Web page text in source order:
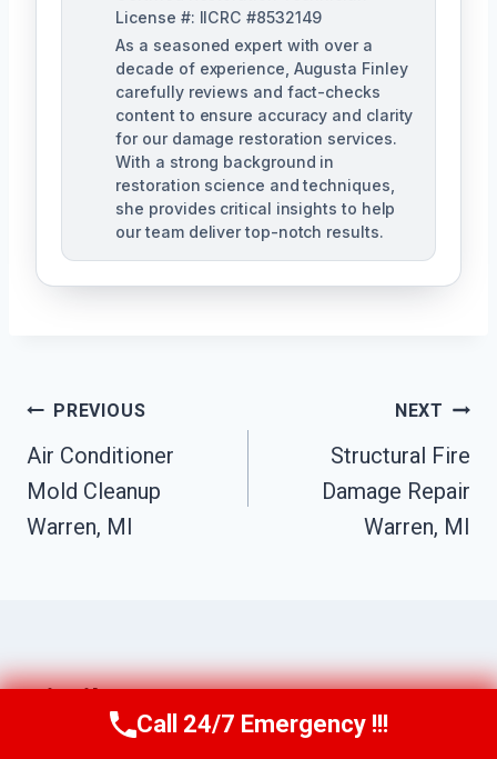
License #: IICRC #8532149
As a seasoned expert with over a
decade of experience, Augusta Finley
carefully reviews and fact-checks
content to ensure accuracy and clarity
for our damage restoration services.
With a strong background in
restoration science and techniques,
she provides critical insights to help
our team deliver top-notch results.
Post
Navigation
PREVIOUS
Air Conditioner
Mold Cleanup
Warren, MI
NEXT
Structural Fire
Damage Repair
Warren, MI
Similar Posts
Call Us Now(517) 300-2470
Call 24/7 Emergency !!!